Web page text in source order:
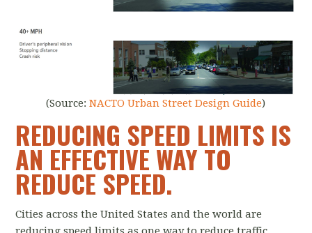
(Source: NACTO Urban Street Design Guide)
REDUCING SPEED LIMITS IS
AN EFFECTIVE WAY TO
REDUCE SPEED.
Cities across the United States and the world are